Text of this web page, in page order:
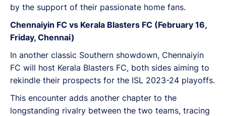
by the support of their passionate home fans.
Chennaiyin FC vs Kerala Blasters FC (February 16,
Friday, Chennai)
In another classic Southern showdown, Chennaiyin
FC will host Kerala Blasters FC, both sides aiming to
rekindle their prospects for the ISL 2023-24 playoffs.
This encounter adds another chapter to the
longstanding rivalry between the two teams, tracing